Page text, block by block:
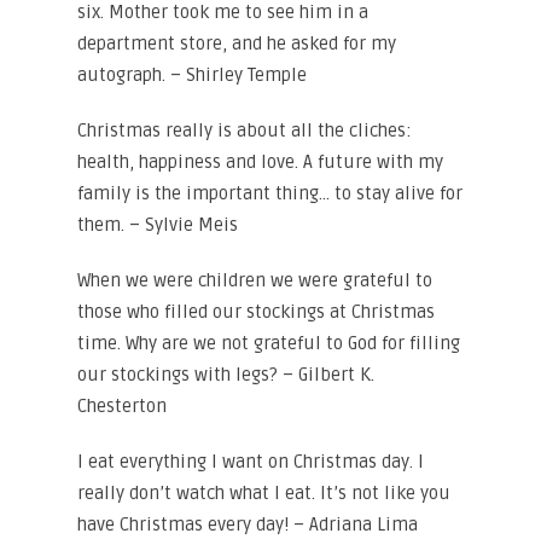
six. Mother took me to see him in a
department store, and he asked for my
autograph. – Shirley Temple
Christmas really is about all the cliches:
health, happiness and love. A future with my
family is the important thing… to stay alive for
them. – Sylvie Meis
When we were children we were grateful to
those who filled our stockings at Christmas
time. Why are we not grateful to God for filling
our stockings with legs? – Gilbert K.
Chesterton
I eat everything I want on Christmas day. I
really don’t watch what I eat. It’s not like you
have Christmas every day! – Adriana Lima